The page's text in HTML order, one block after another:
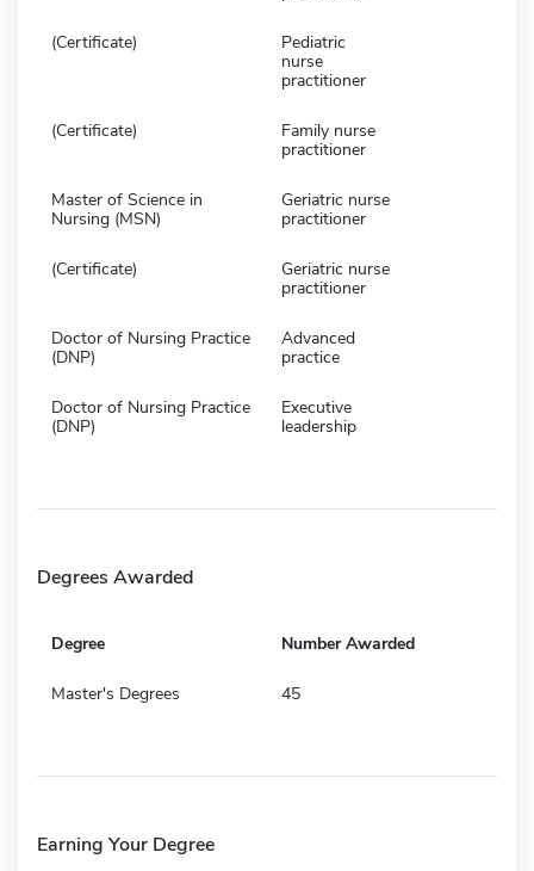
(Certificate)
Pediatric
nurse
practitioner
(Certificate)
Family nurse
practitioner
Master of Science in
Nursing (MSN)
Geriatric nurse
practitioner
(Certificate)
Geriatric nurse
practitioner
Doctor of Nursing Practice
(DNP)
Advanced
practice
Doctor of Nursing Practice
(DNP)
Executive
leadership
Degrees Awarded
Degree Number Awarded
Master's Degrees 45
Earning Your Degree